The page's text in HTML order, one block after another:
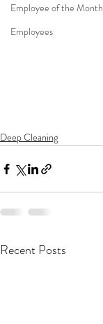
Employee of the Month
Employees
Deep Cleaning
Recent Posts